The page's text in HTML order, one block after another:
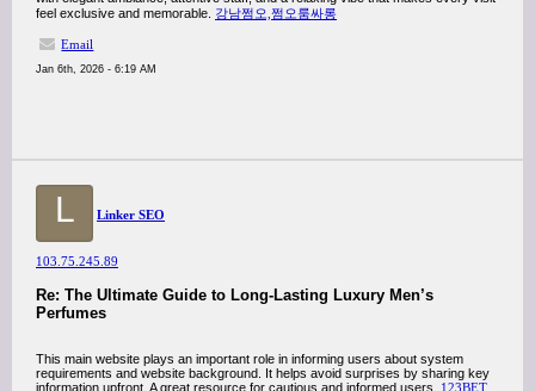
feel exclusive and memorable. 강남쩜오,쩜오룸싸롱
Email
Jan 6th, 2026 - 6:19 AM
L Linker SEO
103.75.245.89
Re: The Ultimate Guide to Long-Lasting Luxury Men’s
Perfumes
This main website plays an important role in informing users about system
requirements and website background. It helps avoid surprises by sharing key
information upfront. A great resource for cautious and informed users. 123BET